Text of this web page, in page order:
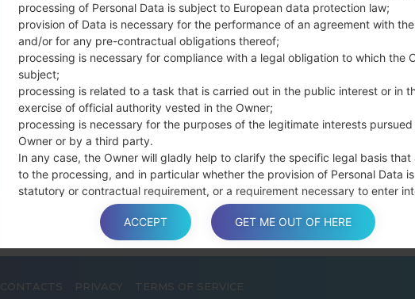
and the Home key.
Connect a USB
button and the
Press and hold
Then connect your
Please specify only
disconnect from the
CONTACTS PRIVACY TERMS OF SERVICE
processing of Personal Data is subject to European data protection law;
provision of Data is necessary for the performance of an agreement with
and/or for any pre-contractual obligations thereof;
processing is necessary for compliance with a legal obligation to which the
subject;
processing is related to a task that is carried out in the public interest or in
exercise of official authority vested in the Owner;
processing is necessary for the purposes of the legitimate interests
Owner or by a third party.
In any case, the Owner will gladly help to clarify the specific legal basis that
to the processing, and in particular whether the provision of Personal Data
statutory or contractual requirement, or a requirement necessary to enter
The Data is processed at the Owner’s operating offices and in any other
ACCEPT GET ME OUT OF HERE